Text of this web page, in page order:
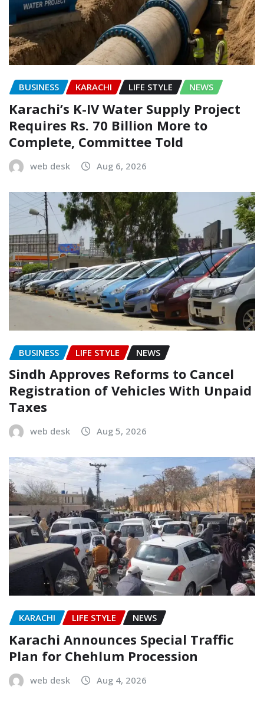
BUSINESS KARACHI LIFE STYLE NEWS
Karachi’s K-IV Water Supply Project
Requires Rs. 70 Billion More to
Complete, Committee Told
web desk Aug 6, 2026
BUSINESS LIFE STYLE NEWS
Sindh Approves Reforms to Cancel
Registration of Vehicles With Unpaid
Taxes
web desk Aug 5, 2026
KARACHI LIFE STYLE NEWS
Karachi Announces Special Traffic
Plan for Chehlum Procession
web desk Aug 4, 2026